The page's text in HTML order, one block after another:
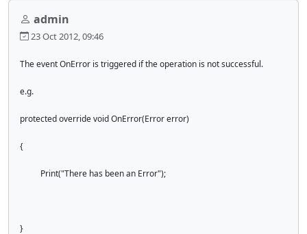
admin
23 Oct 2012, 09:46
The event OnError is triggered if the operation is not successful.
e.g.
protected override void OnError(Error error)
{
Print("There has been an Error");
}